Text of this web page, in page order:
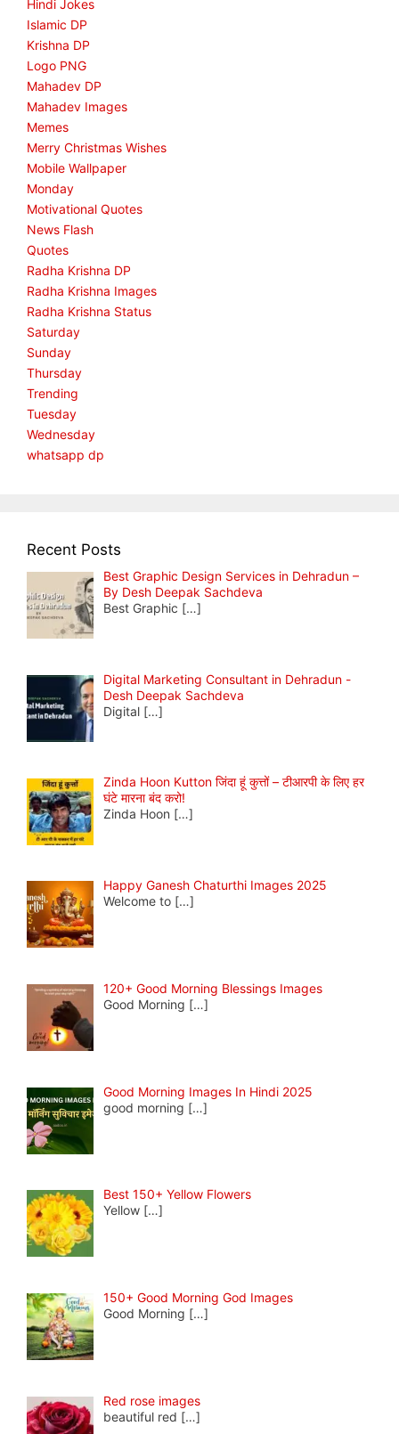
Hindi Jokes
Islamic DP
Krishna DP
Logo PNG
Mahadev DP
Mahadev Images
Memes
Merry Christmas Wishes
Mobile Wallpaper
Monday
Motivational Quotes
News Flash
Quotes
Radha Krishna DP
Radha Krishna Images
Radha Krishna Status
Saturday
Sunday
Thursday
Trending
Tuesday
Wednesday
whatsapp dp
Recent Posts
Best Graphic Design Services in Dehradun –
By Desh Deepak Sachdeva
Best Graphic […]
Digital Marketing Consultant in Dehradun -
Desh Deepak Sachdeva
Digital […]
Zinda Hoon Kutton जिंदा हूं कुत्तों – टीआरपी के लिए हर
घंटे मारना बंद करो!
Zinda Hoon […]
Happy Ganesh Chaturthi Images 2025
Welcome to […]
120+ Good Morning Blessings Images
Good Morning […]
Good Morning Images In Hindi 2025
good morning […]
Best 150+ Yellow Flowers
Yellow […]
150+ Good Morning God Images
Good Morning […]
Red rose images
beautiful red […]